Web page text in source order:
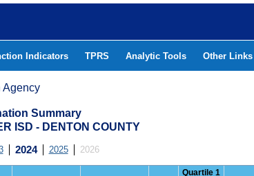
Indicators TPRS Analytic Tools Other Links
Agency
Summary
ISD - DENTON COUNTY
2024 2025 2026
Quartile 1